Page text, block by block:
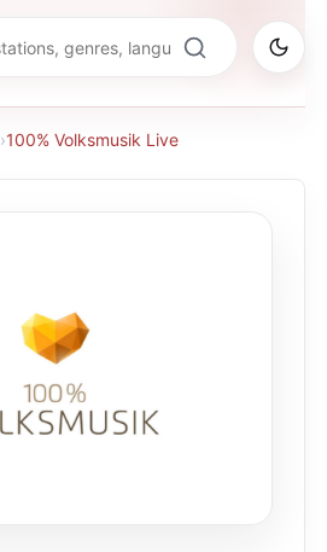
›100% Volksmusik Live